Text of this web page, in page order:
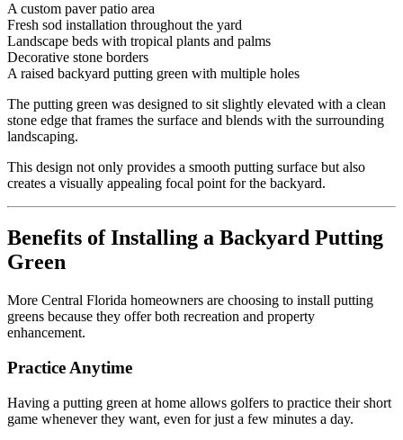
A custom paver patio area
Fresh sod installation throughout the yard
Landscape beds with tropical plants and palms
Decorative stone borders
A raised backyard putting green with multiple holes
The putting green was designed to sit slightly elevated with a clean
stone edge that frames the surface and blends with the surrounding
landscaping.
This design not only provides a smooth putting surface but also
creates a visually appealing focal point for the backyard.
Benefits of Installing a Backyard Putting
Green
More Central Florida homeowners are choosing to install putting
greens because they offer both recreation and property
enhancement.
Practice Anytime
Having a putting green at home allows golfers to practice their short
game whenever they want, even for just a few minutes a day.